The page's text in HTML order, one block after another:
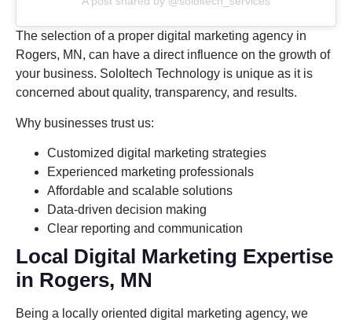
The selection of a proper digital marketing agency in
Rogers, MN, can have a direct influence on the growth of
your business. SoloItech Technology is unique as it is
concerned about quality, transparency, and results.
Why businesses trust us:
Customized digital marketing strategies
Experienced marketing professionals
Affordable and scalable solutions
Data-driven decision making
Clear reporting and communication
Local Digital Marketing Expertise
in Rogers, MN
Being a locally oriented digital marketing agency, we